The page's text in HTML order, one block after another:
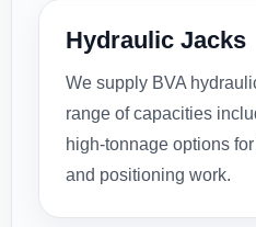
Hydraulic Jacks
We supply BVA
range of capacities
high-tonnage options
and positioning work.